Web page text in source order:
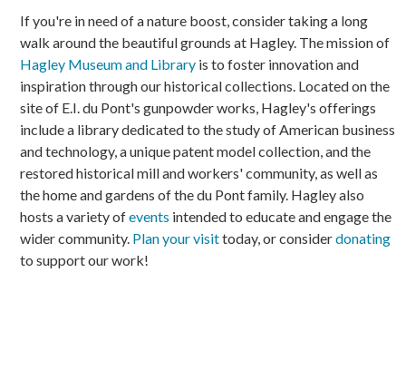
If you're in need of a nature boost, consider taking a long
walk around the beautiful grounds at Hagley. The mission of
Hagley Museum and Libraryis to foster innovation and
inspiration through our historical collections. Located on the
site of E.I. du Pont's gunpowder works, Hagley's offerings
include a library dedicated to the study of American business
and technology, a unique patent model collection, and the
restored historical mill and workers' community, as well as
the home and gardens of the du Pont family. Hagley also
hosts a variety ofevents intended to educate and engage the
wider community. Plan your visittoday, or considerdonating
to support our work!